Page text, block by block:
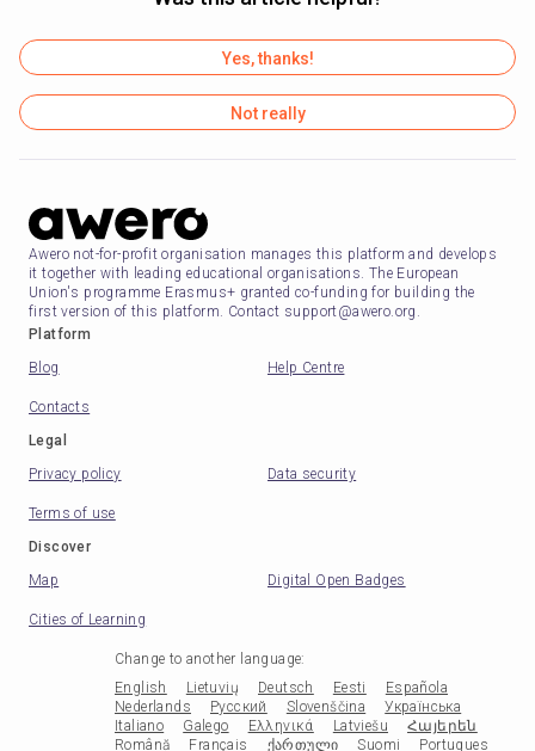
Yes, thanks!
Not really
Awero not-for-profit organisation manages this platform and develops
it together with leading educational organisations. The European
Union's programme Erasmus+ granted co-funding for building the
first version of this platform. Contact support@awero.org.
Platform
Blog
Help Centre
Contacts
Legal
Privacy policy
Data security
Terms of use
Discover
Map
Digital Open Badges
Cities of Learning
Change to another language:
English
Lietuvių Deutsch Eesti
Española
Nederlands
Русский Slovenščina
Українська
Italiano
Galego Ελληνικά Latviešu
Հայերեն
Română
Français ქართული Suomi Portugues